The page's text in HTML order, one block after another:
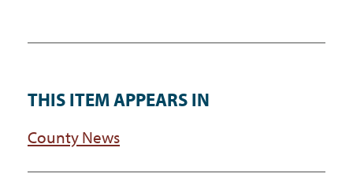
THIS ITEM APPEARS IN
County News